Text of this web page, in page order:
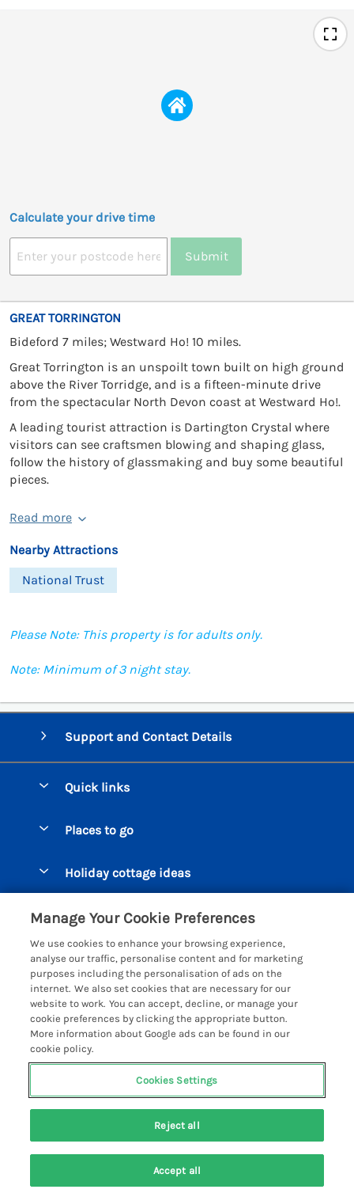
Calculate your drive time
Submit
GREAT TORRINGTON
Bideford 7 miles; Westward Ho! 10 miles.
Great Torrington is an unspoilt town built on high ground
above the River Torridge, and is a fifteen-minute drive
from the spectacular North Devon coast at Westward Ho!.
A leading tourist attraction is Dartington Crystal where
visitors can see craftsmen blowing and shaping glass,
follow the history of glassmaking and buy some beautiful
pieces.
Read more
Nearby Attractions
National Trust
Please Note: This property is for adults only.
Note: Minimum of 3 night stay.
Support and Contact Details
Quick links
Manage cookie preferences
Places to go
Bigbury on Sea Cottages
Burgh Island Cottages
Chagford Cottages
Cornwall Cottages - All
Dartmoor Cottages - All
Devon Cottages - All
Dittisham Cottages
Dorset Cottages - All
East Devon Cottages
Holiday cottage ideas
Large Holiday Homes
Dog Friendly Cottages
Luxury Holiday cottages
Eco Friendly Holiday Cottages
Cottages with a Hot Tub
Holiday Cottages on Farms
Cottages with a Pool
Customer Reviews Policy
More information & policies
Privacy policy
Cookie policy
Manage cookie preferences
Investor relations
Registration No: 4469189
VAT Registration No: 204979488
One City Place, Chester, Cheshire, CH1 3BQ, United Kingdom
Manage Your Cookie Preferences
We use cookies to enhance your browsing experience,
analyse our traffic, personalise content and for marketing
purposes including the personalisation of ads on the
internet. We also set cookies that are necessary for our
website to work. You can accept, decline, or manage your
cookie preferences by clicking the appropriate button.
More information about Google ads can be found in our
cookie policy.
Cookies Settings
Reject all
Accept all